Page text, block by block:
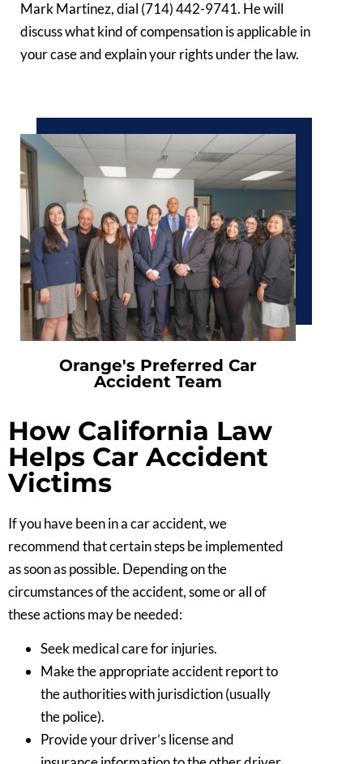
Mark Martinez, dial (714) 442-9741. He will
discuss what kind of compensation is applicable in
your case and explain your rights under the law.
Orange's Preferred Car
Accident Team
How California Law
Helps Car Accident
Victims
If you have been in a car accident, we
recommend that certain steps be implemented
as soon as possible. Depending on the
circumstances of the accident, some or all of
these actions may be needed:
Seek medical care for injuries.
Make the appropriate accident report to
the authorities with jurisdiction (usually
the police).
Provide your driver’s license and